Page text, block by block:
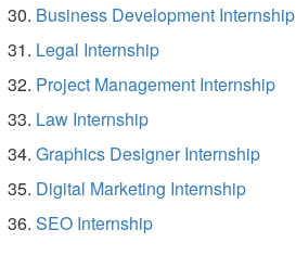
Business Development Internship
Legal Internship
Project Management Internship
Law Internship
Graphics Designer Internship
Digital Marketing Internship
SEO Internship